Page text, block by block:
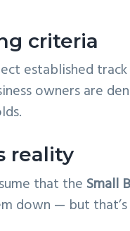
criteria
established
owners are
reality
that the Small
down — but